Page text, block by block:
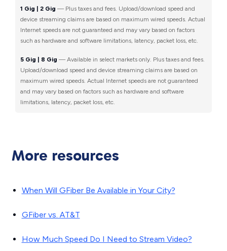
1 Gig | 2 Gig — Plus taxes and fees. Upload/download speed and
device streaming claims are based on maximum wired speeds. Actual
Internet speeds are not guaranteed and may vary based on factors
such as hardware and software limitations, latency, packet loss, etc.
5 Gig | 8 Gig — Available in select markets only. Plus taxes and fees.
Upload/download speed and device streaming claims are based on
maximum wired speeds. Actual Internet speeds are not guaranteed
and may vary based on factors such as hardware and software
limitations, latency, packet loss, etc.
More resources
When Will GFiber Be Available in Your City?
GFiber vs. AT&T
How Much Speed Do I Need to Stream Video?